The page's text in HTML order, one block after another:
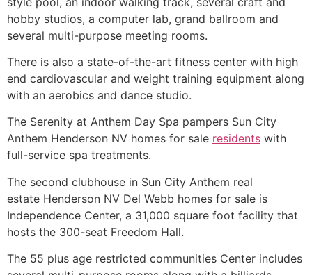
hobby studios, a computer lab, grand ballroom and
several multi-purpose meeting rooms.
There is also a state-of-the-art fitness center with high
end cardiovascular and weight training equipment along
with an aerobics and dance studio.
The Serenity at Anthem Day Spa pampers Sun City
Anthem Henderson NV homes for sale residents with
full-service spa treatments.
The second clubhouse in Sun City Anthem real
estate Henderson NV Del Webb homes for sale is
Independence Center, a 31,000 square foot facility that
hosts the 300-seat Freedom Hall.
The 55 plus age restricted communities Center includes